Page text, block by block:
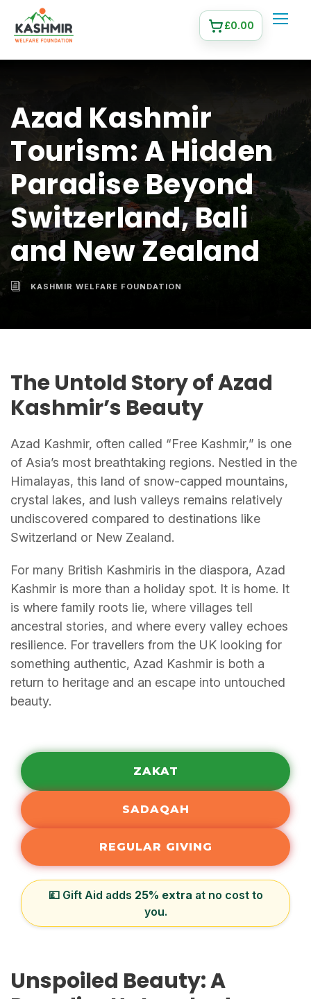
£0.00
Azad Kashmir
Tourism: A Hidden
Paradise Beyond
Switzerland, Bali
and New Zealand
KASHMIR WELFARE FOUNDATION
The Untold Story of Azad
Kashmir’s Beauty
Azad Kashmir, often called “Free Kashmir,” is one
of Asia’s most breathtaking regions. Nestled in the
Himalayas, this land of snow-capped mountains,
crystal lakes, and lush valleys remains relatively
undiscovered compared to destinations like
Switzerland or New Zealand.
For many British Kashmiris in the diaspora, Azad
Kashmir is more than a holiday spot. It is home. It
is where family roots lie, where villages tell
ancestral stories, and where every valley echoes
resilience. For travellers from the UK looking for
something authentic, Azad Kashmir is both a
return to heritage and an escape into untouched
beauty.
ZAKAT
SADAQAH
REGULAR GIVING
💷 Gift Aid adds 25% extra at no cost to
you.
Unspoiled Beauty: A